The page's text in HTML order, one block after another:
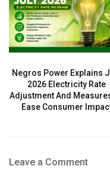
Negros Power Explains
2026 Electricity Rate
Adjustment And
Ease Consumer
Leave a Comment